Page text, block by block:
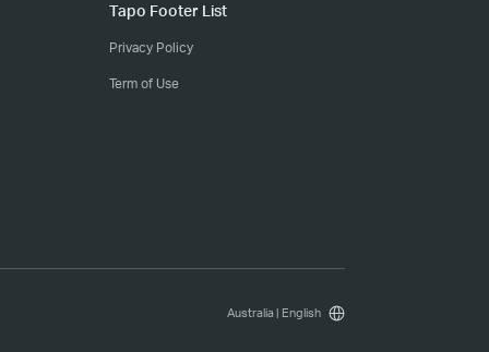
Tapo Footer List
Privacy Policy
Term of Use
Australia | English